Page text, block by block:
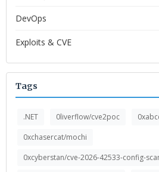
DevOps
Exploits & CVE
Tags
.NET 0liverflow/cve2poc
0xchasercat/mochi
0xcyberstan/cve-2026-42533-config-